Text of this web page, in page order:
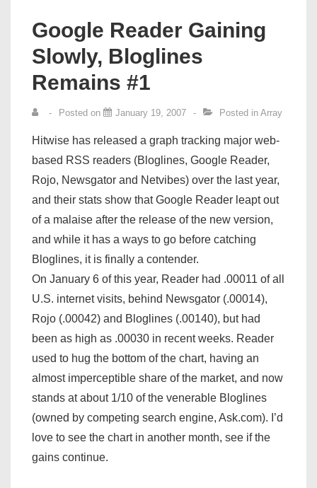
Google Reader Gaining
Slowly, Bloglines
Remains #1
Posted on January 19, 2007 Posted in Array
Hitwise has released a graph tracking major web-
based RSS readers (Bloglines, Google Reader,
Rojo, Newsgator and Netvibes) over the last year,
and their stats show that Google Reader leapt out
of a malaise after the release of the new version,
and while it has a ways to go before catching
Bloglines, it is finally a contender.
On January 6 of this year, Reader had .00011 of all
U.S. internet visits, behind Newsgator (.00014),
Rojo (.00042) and Bloglines (.00140), but had
been as high as .00030 in recent weeks. Reader
used to hug the bottom of the chart, having an
almost imperceptible share of the market, and now
stands at about 1/10 of the venerable Bloglines
(owned by competing search engine, Ask.com). I’d
love to see the chart in another month, see if the
gains continue.